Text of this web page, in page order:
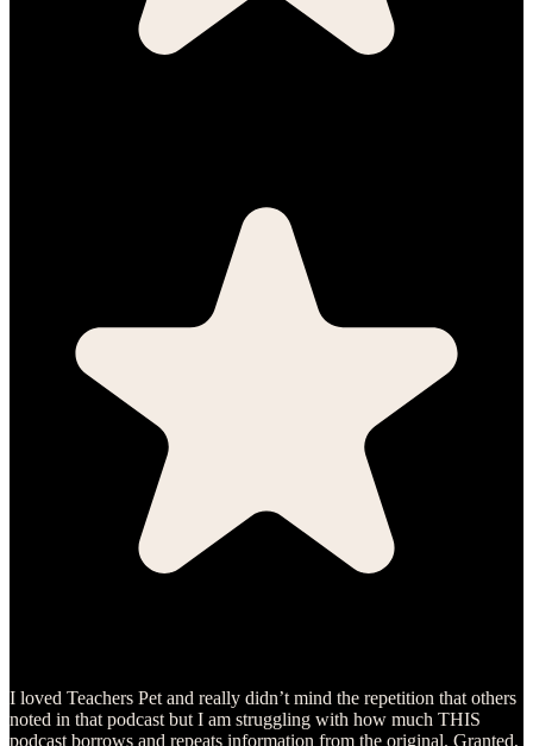
I loved Teachers Pet and really didn’t mind the repetition that others
noted in that podcast but I am struggling with how much THIS
podcast borrows and repeats information from the original. Granted,